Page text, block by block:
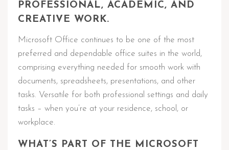
PROFESSIONAL, ACADEMIC, AND
CREATIVE WORK.
Microsoft Office continues to be one of the most
preferred and dependable office suites in the world,
comprising everything needed for smooth work with
documents, spreadsheets, presentations, and other
tasks. Versatile for both professional settings and daily
tasks – when you’re at your residence, school, or
workplace.
WHAT’S PART OF THE MICROSOFT